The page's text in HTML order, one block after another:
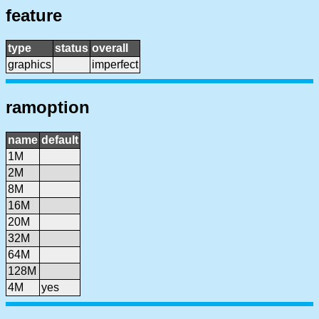
feature
type status overall
graphics
imperfect
ramoption
name default
1M
2M
8M
16M
20M
32M
64M
128M
4M
yes